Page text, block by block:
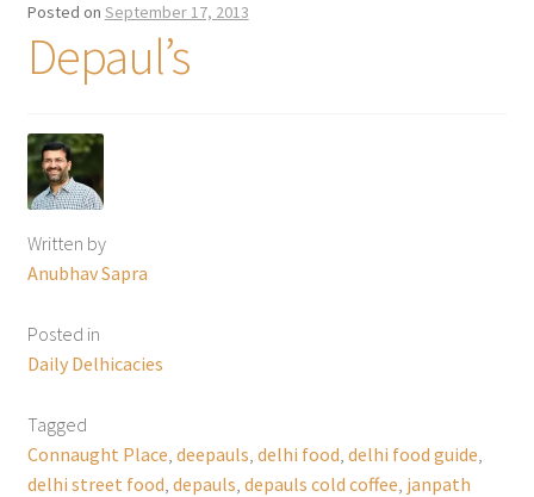
Posted on September 17, 2013
Depaul’s
Written by
Anubhav Sapra
Posted in
Daily Delhicacies
Tagged
Connaught Place deepauls delhi food delhi food guide
delhi street food depauls depauls cold coffee janpath